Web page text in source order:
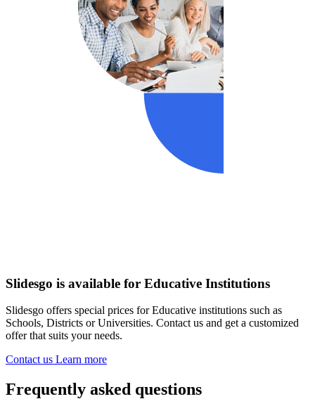
Slidesgo is available for Educative Institutions
Slidesgo offers special prices for Educative institutions such as
Schools, Districts or Universities. Contact us and get a customized
offer that suits your needs.
Contact us Learn more
Frequently asked questions